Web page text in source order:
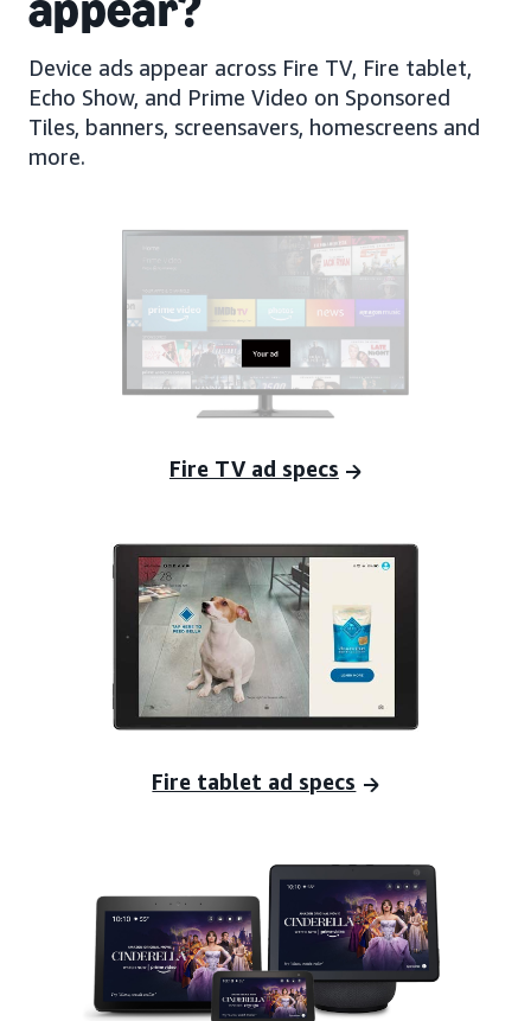
Device ads appear across Fire TV, Fire tablet,
Echo Show, and Prime Video on Sponsored
Tiles, banners, screensavers, homescreens and
more.
Fire TV ad specs
Fire tablet ad specs